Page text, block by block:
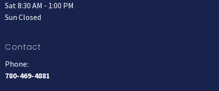
Sat 8:30 AM - 1:00 PM
Sun Closed
Contact
Phone:
780-469-4881